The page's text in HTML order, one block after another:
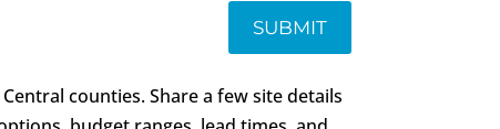
SUBMIT
counties. Share a few site details